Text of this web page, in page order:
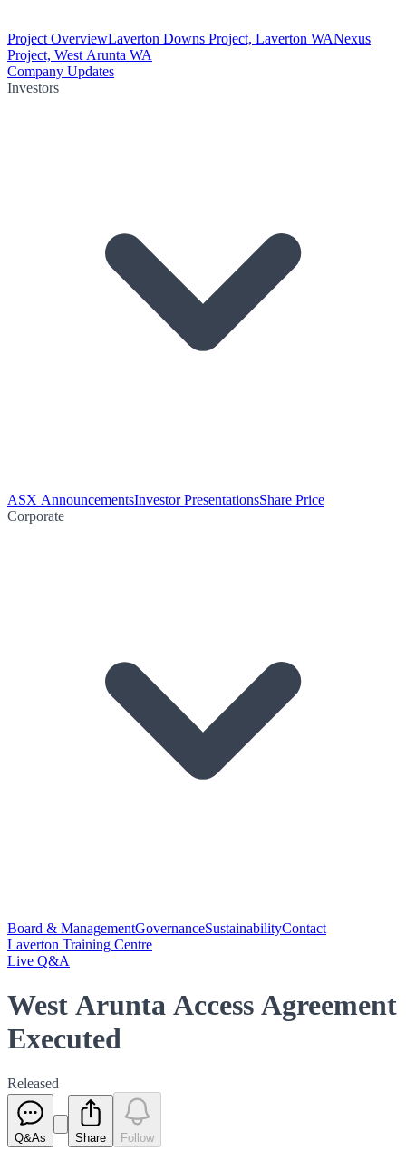
Project OverviewLaverton Downs Project, Laverton WANexus
Project, West Arunta WA
Company Updates
Investors
ASX AnnouncementsInvestor PresentationsShare Price
Corporate
Board & ManagementGovernanceSustainabilityContact
Laverton Training Centre
Live Q&A
West Arunta Access Agreement
Executed
Released
Q&As Share Follow